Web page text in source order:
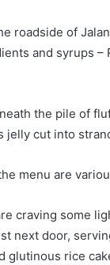
roadside of
and syrups –
the pile of
jelly cut into
menu are
craving some
next door,
glutinous rice